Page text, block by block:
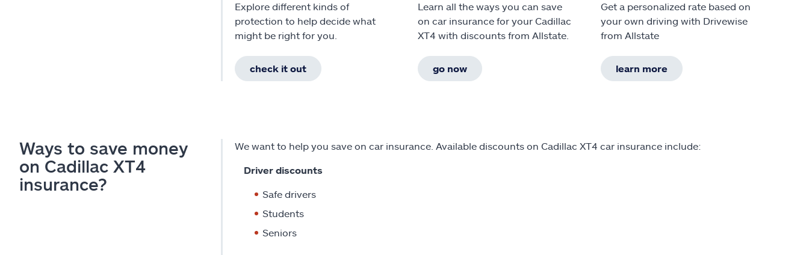
Explore different kinds of
protection to help decide what
might be right for you.
check it out
Learn all the ways you can save
on car insurance for your Cadillac
XT4 with discounts from Allstate.
go now
Get a personalized rate based on
your own driving with Drivewise
from Allstate
learn more
Ways to save money
on Cadillac XT4
insurance?
We want to help you save on car insurance. Available discounts on Cadillac XT4 car insurance include:
Driver discounts
Safe drivers
Students
Seniors